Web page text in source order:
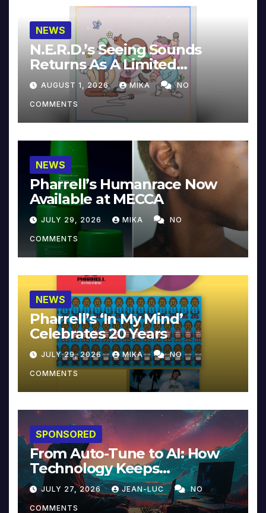
NEWS
N.E.R.D.’s Seeing Sounds
Returns As A Limited
Collector’s Edition
AUGUST 1, 2026 MIKA NO
COMMENTS
NEWS
Pharrell’s Humanrace Now
Available at MECCA
JULY 29, 2026 MIKA NO
COMMENTS
NEWS
Pharrell’s ‘In My Mind’
Celebrates 20 Years
JULY 29, 2026 MIKA NO
COMMENTS
SPONSORED
From Auto-Tune to AI: How
Technology Keeps
Reinventing Intimacy in
Music and Beyond
JULY 27, 2026 JEAN-LUC NO
COMMENTS